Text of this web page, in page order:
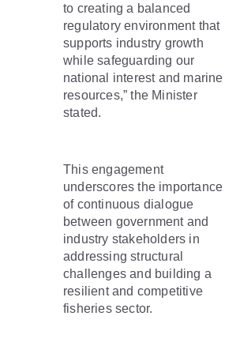
to creating a balanced
regulatory environment that
supports industry growth
while safeguarding our
national interest and marine
resources,” the Minister
stated.
This engagement
underscores the importance
of continuous dialogue
between government and
industry stakeholders in
addressing structural
challenges and building a
resilient and competitive
fisheries sector.